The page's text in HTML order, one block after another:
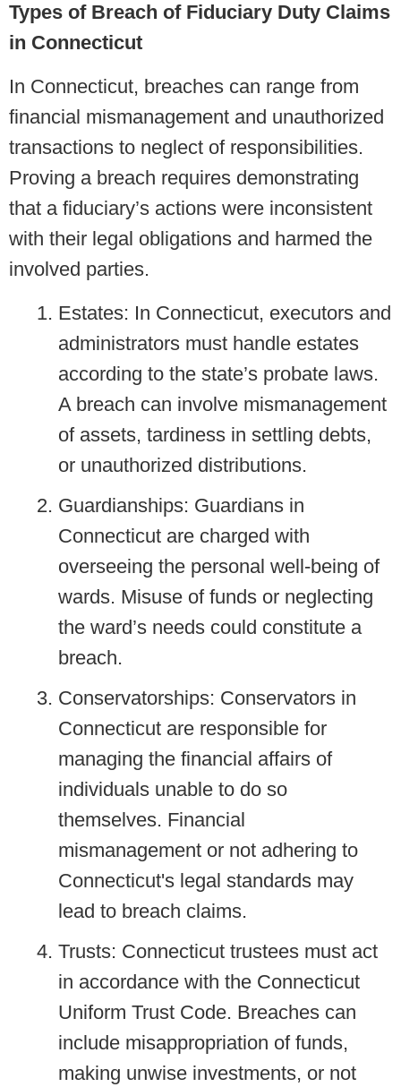
Types of Breach of Fiduciary Duty Claims
in Connecticut
In Connecticut, breaches can range from
financial mismanagement and unauthorized
transactions to neglect of responsibilities.
Proving a breach requires demonstrating
that a fiduciary’s actions were inconsistent
with their legal obligations and harmed the
involved parties.
Estates: In Connecticut, executors and
administrators must handle estates
according to the state’s probate laws.
A breach can involve mismanagement
of assets, tardiness in settling debts,
or unauthorized distributions.
Guardianships: Guardians in
Connecticut are charged with
overseeing the personal well-being of
wards. Misuse of funds or neglecting
the ward’s needs could constitute a
breach.
Conservatorships: Conservators in
Connecticut are responsible for
managing the financial affairs of
individuals unable to do so
themselves. Financial
mismanagement or not adhering to
Connecticut's legal standards may
lead to breach claims.
Trusts: Connecticut trustees must act
in accordance with the Connecticut
Uniform Trust Code. Breaches can
include misappropriation of funds,
making unwise investments, or not